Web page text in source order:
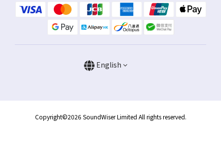
English
Copyright©2026 SoundWiser Limited All rights reserved.